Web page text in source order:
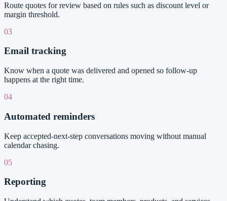
Route quotes for review based on rules such as discount level or
margin threshold.
03
Email tracking
Know when a quote was delivered and opened so follow-up
happens at the right time.
04
Automated reminders
Keep accepted-next-step conversations moving without manual
calendar chasing.
05
Reporting